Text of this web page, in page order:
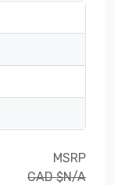
MSRP
CAD $N/A